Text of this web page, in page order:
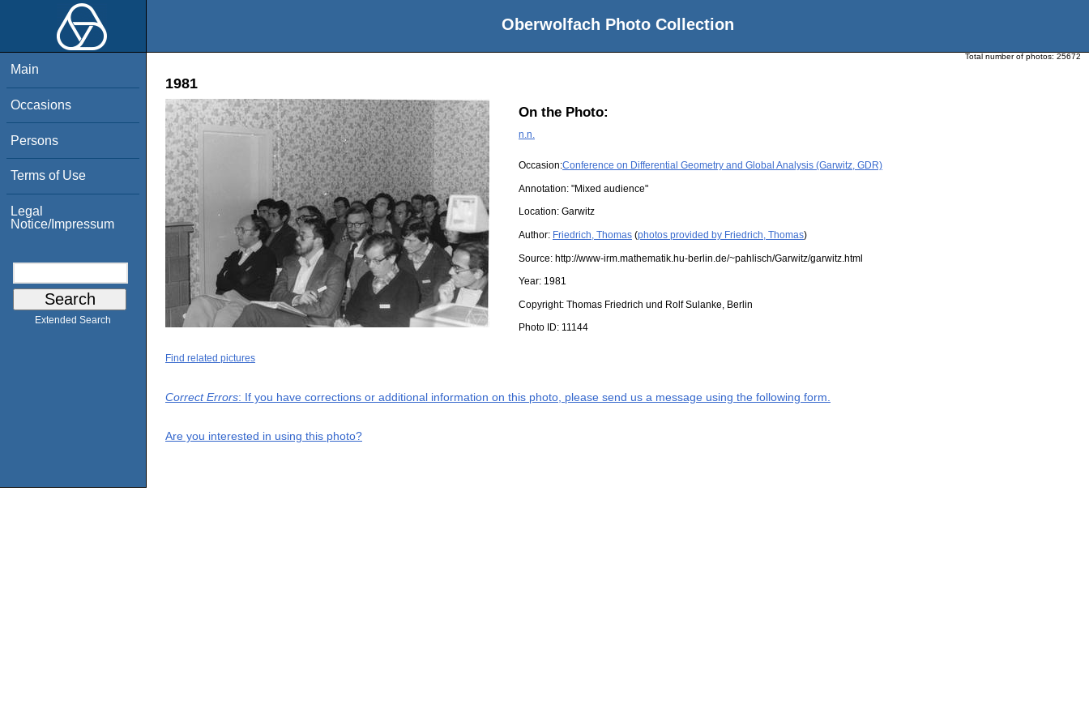
Oberwolfach Photo Collection
Main
Occasions
Persons
Terms of Use
Legal
Notice/Impressum
Extended Search
Total number of photos: 25672
1981
On the Photo:
n.n.
Occasion:Conference on Differential Geometry and Global Analysis (Garwitz, GDR)
Annotation: "Mixed audience"
Location: Garwitz
Author: Friedrich, Thomas (photos provided by Friedrich, Thomas)
Source: http://www-irm.mathematik.hu-berlin.de/~pahlisch/Garwitz/garwitz.html
Year: 1981
Copyright: Thomas Friedrich und Rolf Sulanke, Berlin
Photo ID: 11144
Find related pictures
Correct Errors: If you have corrections or additional information on this photo, please send us a message using the following form.
Are you interested in using this photo?